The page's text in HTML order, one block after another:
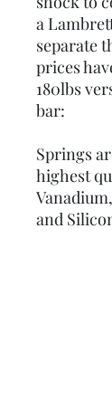
a
separate
prices
180lbs
bar:
Springs
highest
and